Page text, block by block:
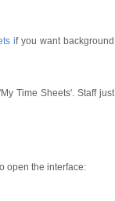
if you want background
Time Sheets'. Staff just
open the interface: